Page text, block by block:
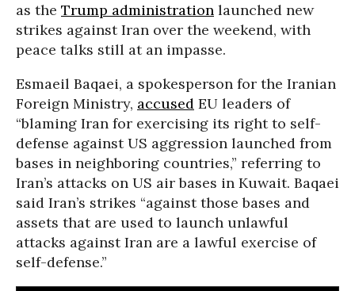
as the Trump administration launched new
strikes against Iran over the weekend, with
peace talks still at an impasse.
Esmaeil Baqaei, a spokesperson for the Iranian
Foreign Ministry, accused EU leaders of
“blaming Iran for exercising its right to self-
defense against US aggression launched from
bases in neighboring countries,” referring to
Iran’s attacks on US air bases in Kuwait. Baqaei
said Iran’s strikes “against those bases and
assets that are used to launch unlawful
attacks against Iran are a lawful exercise of
self-defense.”